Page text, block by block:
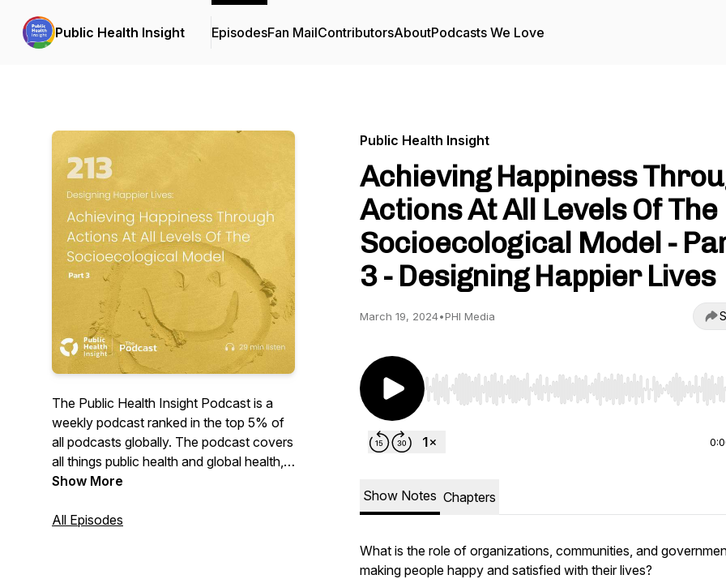
Public Health Insight EpisodesFan MailContributorsAboutPodcasts We Love
The Public Health Insight Podcast is a
weekly podcast ranked in the top 5% of
all podcasts globally. The podcast covers
all things public health and global health,
from the sustainable development goals
well as interesting dialogues about the
Show More
All Episodes
Public Health Insight
Achieving Happiness
Actions At All Levels Of The
Socioecological Model -
3 - Designing Happier Lives
March 19, 2024•PHI Media
Use Left/Right to seek, Home/End to jump to start
Show Notes Chapters
What is the role of organizations, communities, and
making people happy and satisfied with their lives?